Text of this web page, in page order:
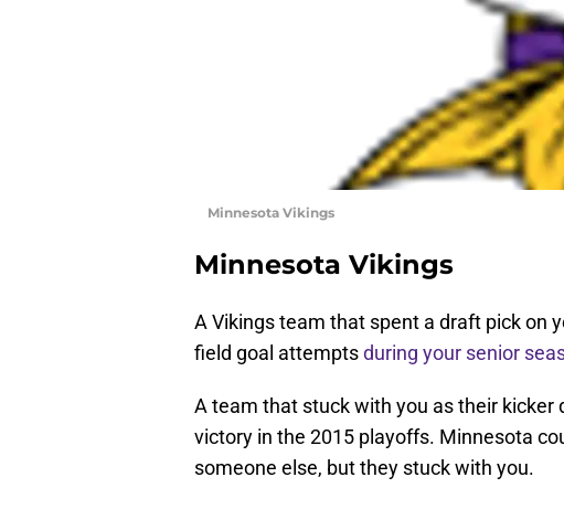
Minnesota Vikings
Minnesota Vikings
A Vikings team that spent a draft pick on
field goal attemptsduring your senior
A team that stuck with you as their
victory in the 2015 playoffs. Minnesota
someone else, but they stuck with you.